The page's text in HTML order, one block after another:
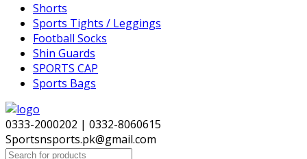
Shorts
Sports Tights / Leggings
Football Socks
Shin Guards
SPORTS CAP
Sports Bags
0333-2000202 | 0332-8060615
Sportsnsports.pk@gmail.com
Search